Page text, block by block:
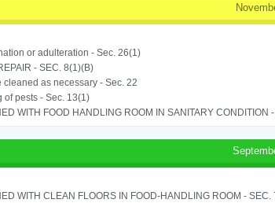
or adulteration - Sec. 26(1)
- SEC. 8(1)(B)
as necessary - Sec. 22
of pests - Sec. 13(1)
WITH FOOD HANDLING ROOM IN SANITARY CONDITION
WITH CLEAN FLOORS IN FOOD-HANDLING ROOM - SEC.